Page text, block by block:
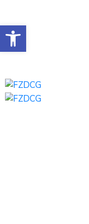
Open toolbar